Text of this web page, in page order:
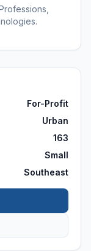
For-Profit
Urban
163
Small
Southeast